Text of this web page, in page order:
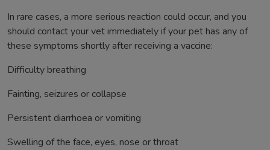
In rare cases, a more serious reaction could occur, and you
should contact your vet immediately if your pet has any of
these symptoms shortly after receiving a vaccine:
Difficulty breathing
Fainting, seizures or collapse
Persistent diarrhoea or vomiting
Swelling of the face, eyes, nose or throat